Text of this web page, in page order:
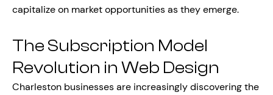
capitalize on market opportunities as they emerge.
The Subscription Model
Revolution in Web Design
Charleston businesses are increasingly discovering the